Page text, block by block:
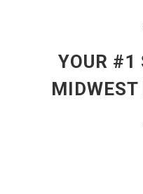
YOUR #1
MIDWEST